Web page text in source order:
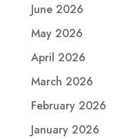
June 2026
May 2026
April 2026
March 2026
February 2026
January 2026